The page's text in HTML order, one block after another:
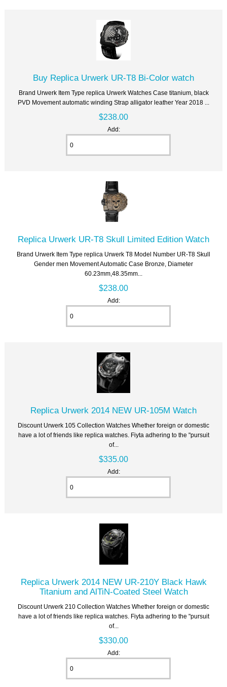
Buy Replica Urwerk UR-T8 Bi-Color watch
Brand Urwerk Item Type replica Urwerk Watches Case titanium, black
PVD Movement automatic winding Strap alligator leather Year 2018 ...
$238.00
Add:
Replica Urwerk UR-T8 Skull Limited Edition Watch
Brand Urwerk Item Type replica Urwerk T8 Model Number UR-T8 Skull
Gender men Movement Automatic Case Bronze, Diameter
60.23mm,48.35mm...
$238.00
Add:
Replica Urwerk 2014 NEW UR-105M Watch
Discount Urwerk 105 Collection Watches Whether foreign or domestic
have a lot of friends like replica watches. Fiyta adhering to the "pursuit
of...
$335.00
Add:
Replica Urwerk 2014 NEW UR-210Y Black Hawk
Titanium and AlTiN-Coated Steel Watch
Discount Urwerk 210 Collection Watches Whether foreign or domestic
have a lot of friends like replica watches. Fiyta adhering to the "pursuit
of...
$330.00
Add: